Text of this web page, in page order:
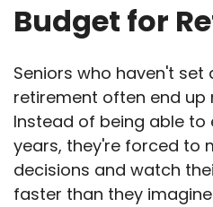
Budget for
Seniors who haven't
retirement often end up
Instead of being able to
years, they're forced to
decisions and watch
faster than they